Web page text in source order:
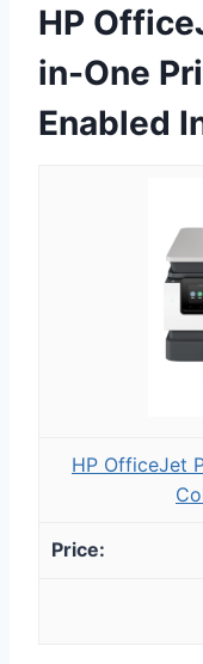
HP
in-One
Enabled
HP OfficeJet